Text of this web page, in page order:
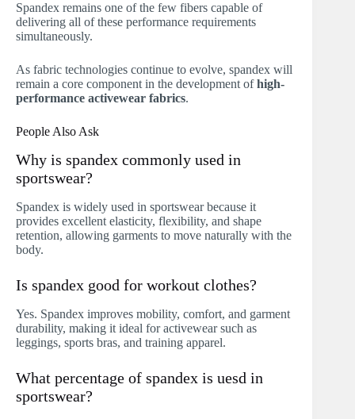
Spandex remains one of the few fibers capable of
delivering all of these performance requirements
simultaneously.
As fabric technologies continue to evolve, spandex will
remain a core component in the development ofhigh-
performance activewear fabrics.
People Also Ask
Why is spandex commonly used in
sportswear?
Spandex is widely used in sportswear because it
provides excellent elasticity, flexibility, and shape
retention, allowing garments to move naturally with the
body.
Is spandex good for workout clothes?
Yes. Spandex improves mobility, comfort, and garment
durability, making it ideal for activewear such as
leggings, sports bras, and training apparel.
What percentage of spandex is uesd in
sportswear?